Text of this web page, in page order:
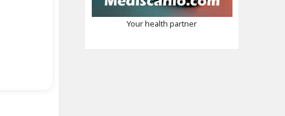
Your health partner